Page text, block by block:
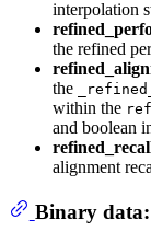
interpolation
the refined
the
within the
and boolean
alignment
Binary data: